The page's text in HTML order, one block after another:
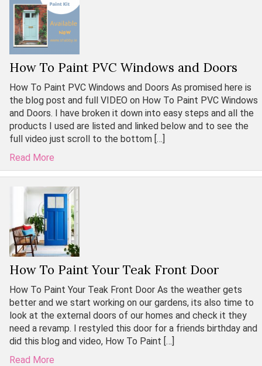
How To Paint PVC Windows and Doors
How To Paint PVC Windows and Doors As promised here is
the blog post and full VIDEO on How To Paint PVC Windows
and Doors. I have broken it down into easy steps and all the
products I used are listed and linked below and to see the
full video just scroll to the bottom […]
Read More
How To Paint Your Teak Front Door
How To Paint Your Teak Front Door As the weather gets
better and we start working on our gardens, its also time to
look at the external doors of our homes and check it they
need a revamp. I restyled this door for a friends birthday and
did this blog and video, How To Paint […]
Read More